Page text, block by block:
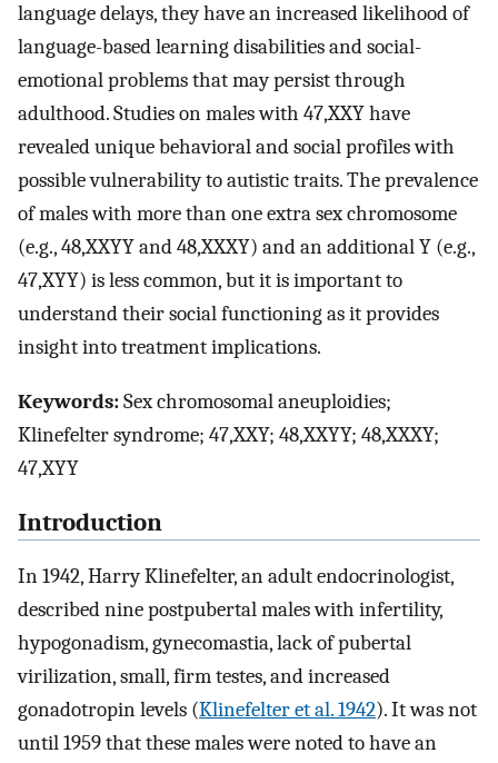
language delays, they have an increased likelihood of
language-based learning disabilities and social-
emotional problems that may persist through
adulthood. Studies on males with 47,XXY have
revealed unique behavioral and social profiles with
possible vulnerability to autistic traits. The prevalence
of males with more than one extra sex chromosome
(e.g., 48,XXYY and 48,XXXY) and an additional Y (e.g.,
47,XYY) is less common, but it is important to
understand their social functioning as it provides
insight into treatment implications.
Keywords:Sex chromosomal aneuploidies;
Klinefelter syndrome; 47,XXY; 48,XXYY; 48,XXXY;
47,XYY
Introduction
In 1942, Harry Klinefelter, an adult endocrinologist,
described nine postpubertal males with infertility,
hypogonadism, gynecomastia, lack of pubertal
virilization, small, firm testes, and increased
gonadotropin levels (Klinefelter et al. 1942). It was not
until 1959 that these males were noted to have an